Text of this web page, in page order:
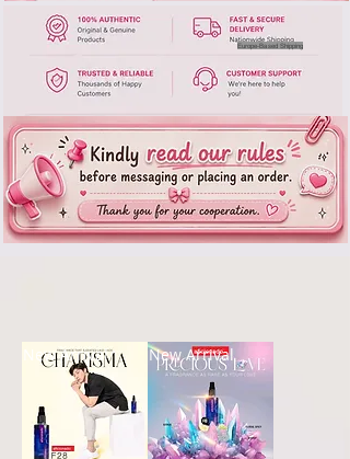
Europe-Based Shipping
New Arrival New Arrival